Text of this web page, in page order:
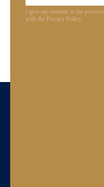
I give my consent to the
with the Privacy Policy